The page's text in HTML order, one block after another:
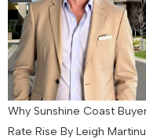
Why Sunshine Coast
Rate Rise By Leigh